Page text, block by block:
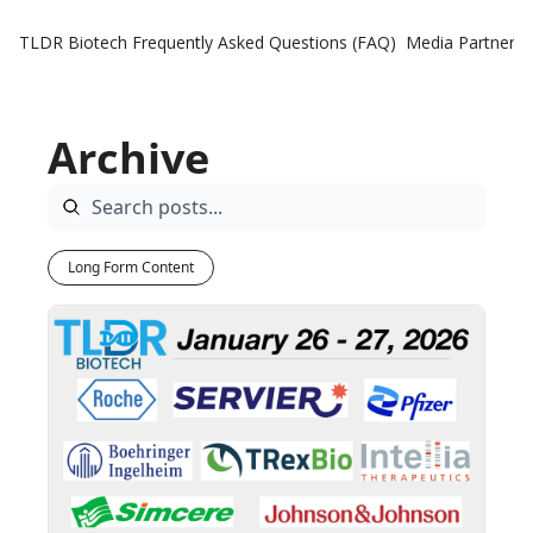
TLDR Biotech Frequently Asked Questions (FAQ) Media Partners
Archive
Long Form Content